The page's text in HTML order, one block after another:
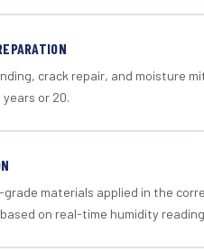
crack repair, and moisture
or 20.
grade materials applied in the
on real-time humidity